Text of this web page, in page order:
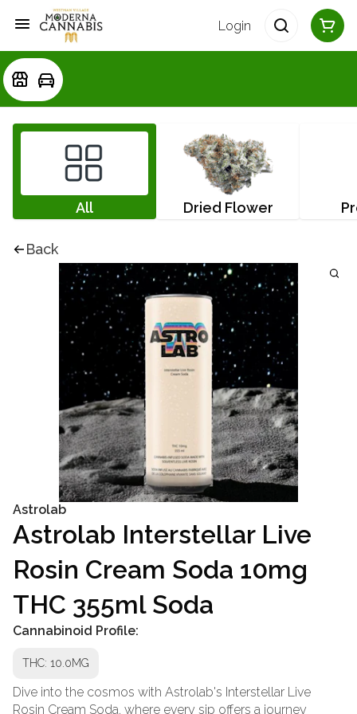
Login
All Dried Flower
Back
Astrolab
Astrolab Interstellar Live
Rosin Cream Soda 10mg
THC 355ml Soda
Cannabinoid Profile:
THC: 10.0MG
Dive into the cosmos with Astrolab's Interstellar Live
Rosin Cream Soda, where every sip offers a journey